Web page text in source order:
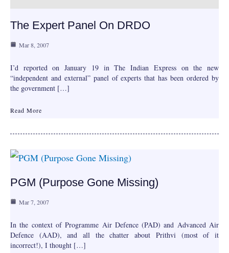
The Expert Panel On DRDO
Mar 8, 2007
I’d reported on January 19 in The Indian Express on the new
“independent and external” panel of experts that has been ordered by
the government […]
Read More
PGM (Purpose Gone Missing)
Mar 7, 2007
In the context of Programme Air Defence (PAD) and Advanced Air
Defence (AAD), and all the chatter about Prithvi (most of it
incorrect!), I thought […]